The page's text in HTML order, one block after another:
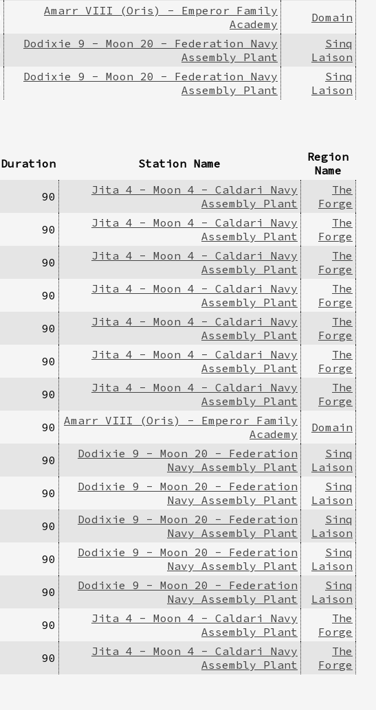
Amarr VIII (Oris) - Emperor Family
Academy
Domain
Dodixie 9 - Moon 20 - Federation Navy
Assembly Plant
Sinq
Laison
Dodixie 9 - Moon 20 - Federation Navy
Assembly Plant
Sinq
Laison
Duration Station Name
Region
Name
90
Jita 4 - Moon 4 - Caldari Navy
Assembly Plant
The
Forge
90
Jita 4 - Moon 4 - Caldari Navy
Assembly Plant
The
Forge
90
Jita 4 - Moon 4 - Caldari Navy
Assembly Plant
The
Forge
90
Jita 4 - Moon 4 - Caldari Navy
Assembly Plant
The
Forge
90
Jita 4 - Moon 4 - Caldari Navy
Assembly Plant
The
Forge
90
Jita 4 - Moon 4 - Caldari Navy
Assembly Plant
The
Forge
90
Jita 4 - Moon 4 - Caldari Navy
Assembly Plant
The
Forge
90
Amarr VIII (Oris) - Emperor Family
Academy
Domain
90
Dodixie 9 - Moon 20 - Federation
Navy Assembly Plant
Sinq
Laison
90
Dodixie 9 - Moon 20 - Federation
Navy Assembly Plant
Sinq
Laison
90
Dodixie 9 - Moon 20 - Federation
Navy Assembly Plant
Sinq
Laison
90
Dodixie 9 - Moon 20 - Federation
Navy Assembly Plant
Sinq
Laison
90
Dodixie 9 - Moon 20 - Federation
Navy Assembly Plant
Sinq
Laison
90
Jita 4 - Moon 4 - Caldari Navy
Assembly Plant
The
Forge
90
Jita 4 - Moon 4 - Caldari Navy
Assembly Plant
The
Forge